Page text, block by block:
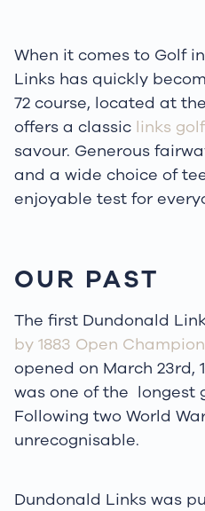
When it comes to Golf
Links has quickly
72 course, located at
offers a classic links golf
savour. Generous
and a wide choice of
enjoyable test for
OUR PAST
The first Dundonald
by 1883 Open
opened on March 23rd,
was one of the longest
Following two World
unrecognisable.
Dundonald Links was